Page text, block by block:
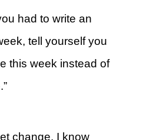
had to write an
tell yourself you
this week instead of
change. I know